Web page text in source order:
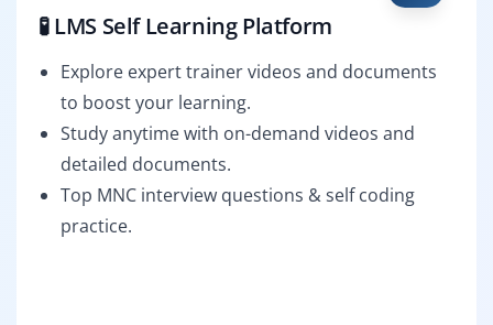
🧪 LMS Self Learning Platform
Explore expert trainer videos and documents
to boost your learning.
Study anytime with on-demand videos and
detailed documents.
Top MNC interview questions & self coding
practice.